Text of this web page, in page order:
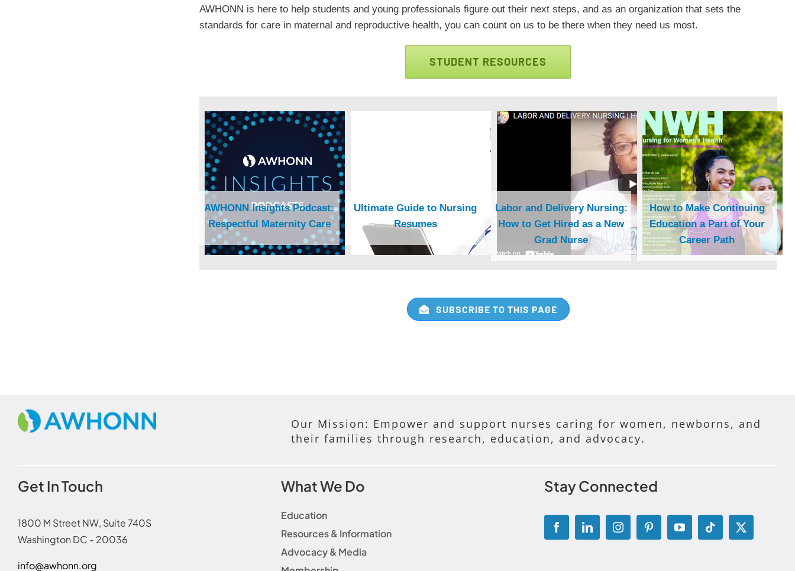
AWHONN is here to help students and young professionals figure out their next steps, and as an organization that sets the
standards for care in maternal and reproductive health, you can count on us to be there when they need us most.
STUDENT RESOURCES
AWHONN Insights Podcast:
Respectful Maternity Care
Ultimate Guide to Nursing
Resumes
Labor and Delivery Nursing:
How to Get Hired as a New
Grad Nurse
How to Make Continuing
Education a Part of Your
Career Path
SUBSCRIBE TO THIS PAGE
Our Mission: Empower and support nurses caring for women, newborns, and
their families through research, education, and advocacy.
Get In Touch
1800 M Street NW, Suite 740S
Washington DC - 20036
info@awhonn.org
What We Do
Education
Resources & Information
Advocacy & Media
Stay Connected